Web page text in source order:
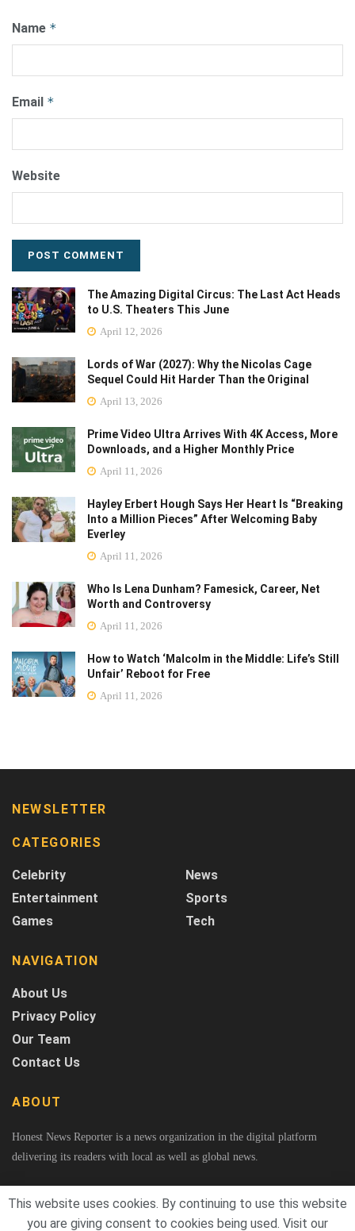
Name *
Email *
Website
The Amazing Digital Circus: The Last Act Heads
to U.S. Theaters This June
April 12, 2026
Lords of War (2027): Why the Nicolas Cage
Sequel Could Hit Harder Than the Original
April 13, 2026
Prime Video Ultra Arrives With 4K Access, More
Downloads, and a Higher Monthly Price
April 11, 2026
Hayley Erbert Hough Says Her Heart Is “Breaking
Into a Million Pieces” After Welcoming Baby
Everley
April 11, 2026
Who Is Lena Dunham? Famesick, Career, Net
Worth and Controversy
April 11, 2026
How to Watch ‘Malcolm in the Middle: Life’s Still
Unfair’ Reboot for Free
April 11, 2026
NEWSLETTER
CATEGORIES
Celebrity
Entertainment
Games
News
Sports
Tech
NAVIGATION
About Us
Privacy Policy
Our Team
Contact Us
ABOUT
Honest News Reporter is a news organization in the digital platform
delivering its readers with local as well as global news.
© 2026Honest News ReporterA Project of Fast Rank Media. All Rights Reserved.
This website uses cookies. By continuing to use this website
you are giving consent to cookies being used. Visit our